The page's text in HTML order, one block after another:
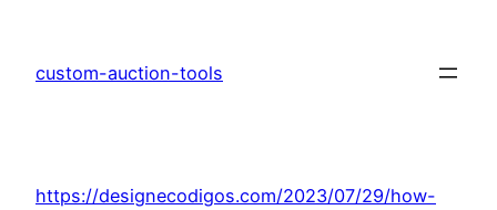
content
custom-auction-tools
https://designecodigos.com/2023/07/29/how-